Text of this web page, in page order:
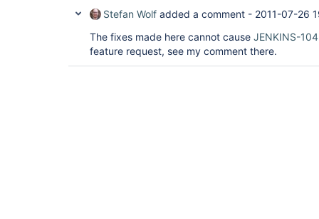
Stefan Wolf added a comment - 2011-07-26
The fixes made here cannot cause JENKINS-
feature request, see my comment there.